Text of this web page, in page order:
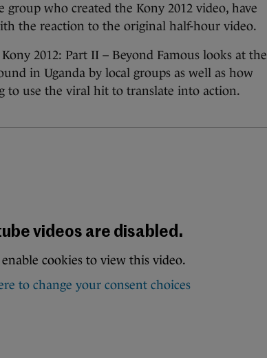
who created the Kony 2012 video, have
the reaction to the original half-hour video.
2012: Part II – Beyond Famous looks at the
in Uganda by local groups as well as how
to use the viral hit to translate into action.